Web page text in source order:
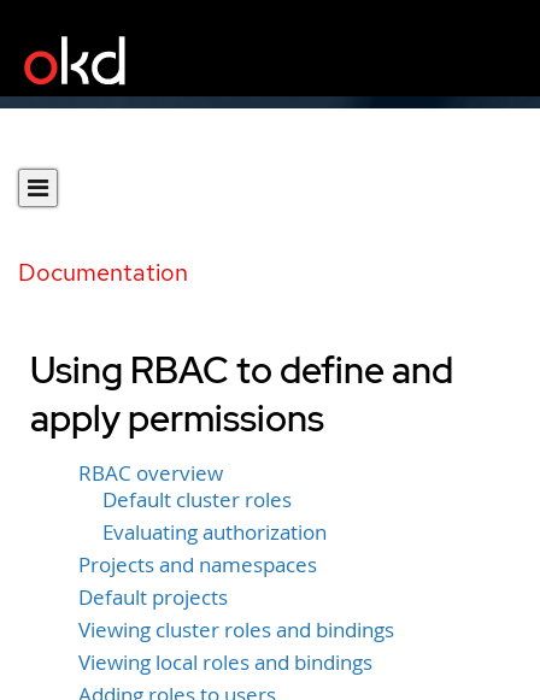
Documentation
Using RBAC to define and
apply permissions
RBAC overview
Default cluster roles
Evaluating authorization
Projects and namespaces
Default projects
Viewing cluster roles and bindings
Viewing local roles and bindings